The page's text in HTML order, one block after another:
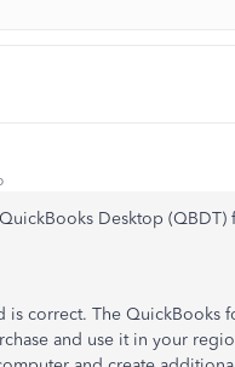
Desktop
is correct. The QuickBooks
and use it in your